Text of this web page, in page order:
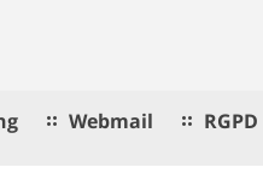
Webmail RGPD